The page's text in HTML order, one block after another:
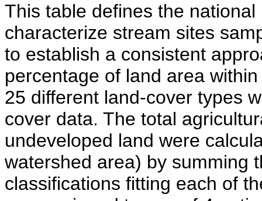
This table defines the
characterize stream sites
to establish a consistent
percentage of land area
25 different land-cover types
cover data. The total
undeveloped land were
watershed area) by summing
classifications fitting each of